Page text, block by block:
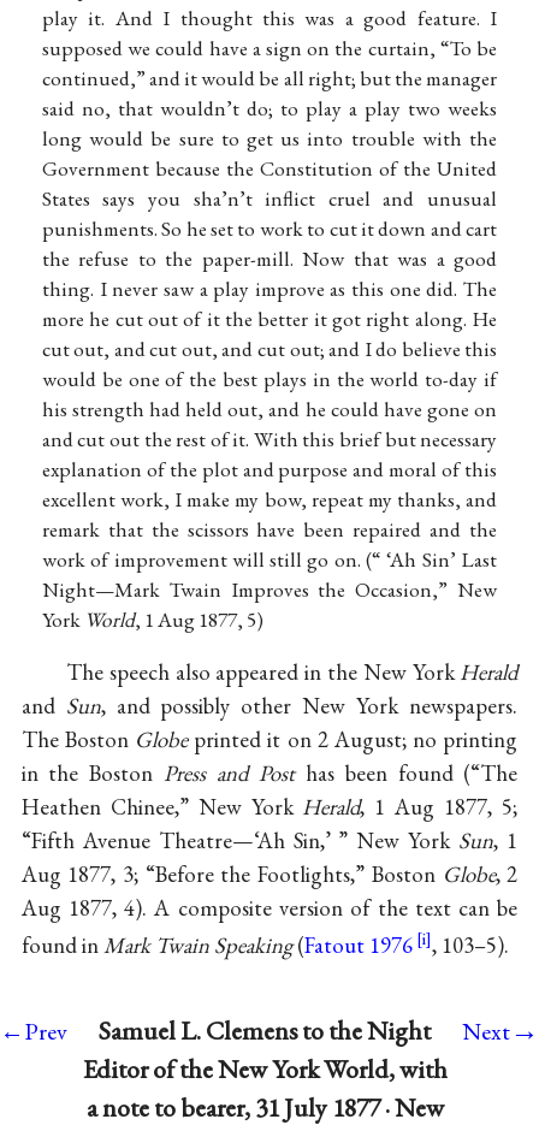
play it. And I thought this was a good feature. I
supposed we could have a sign on the curtain, “To be
continued,” and it would be all right; but the manager
said no, that wouldn’t do; to play a play two weeks
long would be sure to get us into trouble with the
Government because the Constitution of the United
States says you sha’n’t inflict cruel and unusual
punishments. So he set to work to cut it down and cart
the refuse to the paper-mill. Now that was a good
thing. I never saw a play improve as this one did. The
more he cut out of it the better it got right along. He
cut out, and cut out, and cut out; and I do believe this
would be one of the best plays in the world to-day if
his strength had held out, and he could have gone on
and cut out the rest of it. With this brief but necessary
explanation of the plot and purpose and moral of this
excellent work, I make my bow, repeat my thanks, and
remark that the scissors have been repaired and the
work of improvement will still go on. (“ ‘Ah Sin’ Last
Night—Mark Twain Improves the Occasion,” New
York World, 1 Aug 1877, 5)
The speech also appeared in the New YorkHerald
and Sun, and possibly other New York newspapers.
The Boston Globeprinted it on 2 August; no printing
in the BostonPress and Posthas been found (“The
Heathen Chinee,” New York Herald, 1 Aug 1877, 5;
“Fifth Avenue Theatre—‘Ah Sin,’ ” New York Sun, 1
Aug 1877, 3; “Before the Footlights,” Boston Globe, 2
Aug 1877, 4). A composite version of the text can be
found inMark Twain Speaking(Fatout 1976 , 103–5).
←Prev
Samuel L. Clemens to the Night
Editor of the New York World, with
a note to bearer, 31 July 1877 · New
Next→